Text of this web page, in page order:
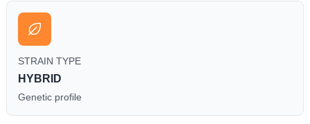
STRAIN TYPE
HYBRID
Genetic profile